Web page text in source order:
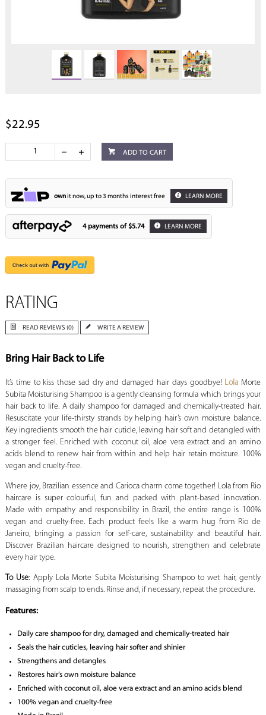
$22.95
ADD TO CART
ownit now, up to 3 months interest free LEARN MORE
4 payments of $5.74 LEARN MORE
RATING
READ REVIEWS (0) WRITE A REVIEW
Bring Hair Back to Life
It’s time to kiss those sad dry and damaged hair days goodbye! Lola Morte
Subita Moisturising Shampoo is a gently cleansing formula which brings your
hair back to life. A daily shampoo for damaged and chemically-treated hair.
Resuscitate your life-thirsty strands by helping hair’s own moisture balance.
Key ingredients smooth the hair cuticle, leaving hair soft and detangled with
a stronger feel. Enriched with coconut oil, aloe vera extract and an amino
acids blend to renew hair from within and help hair retain moisture. 100%
vegan and cruelty-free.
Where joy, Brazilian essence and Carioca charm come together! Lola from Rio
haircare is super colourful, fun and packed with plant-based innovation.
Made with empathy and responsibility in Brazil, the entire range is 100%
vegan and cruelty-free. Each product feels like a warm hug from Rio de
Janeiro, bringing a passion for self-care, sustainability and beautiful hair.
Discover Brazilian haircare designed to nourish, strengthen and celebrate
every hair type.
To Use: Apply Lola Morte Subita Moisturising Shampoo to wet hair, gently
massaging from scalp to ends. Rinse and, if necessary, repeat the procedure.
Features:
Daily care shampoo for dry, damaged and chemically-treated hair
Seals the hair cuticles, leaving hair softer and shinier
Strengthens and detangles
Restores hair’s own moisture balance
Enriched with coconut oil, aloe vera extract and an amino acids blend
100% vegan and cruelty-free